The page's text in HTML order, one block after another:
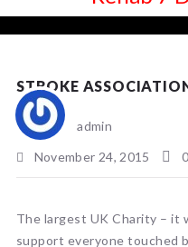
STROKE
admin
November 24, 2015
0
The largest UK Charity – it
support everyone touched